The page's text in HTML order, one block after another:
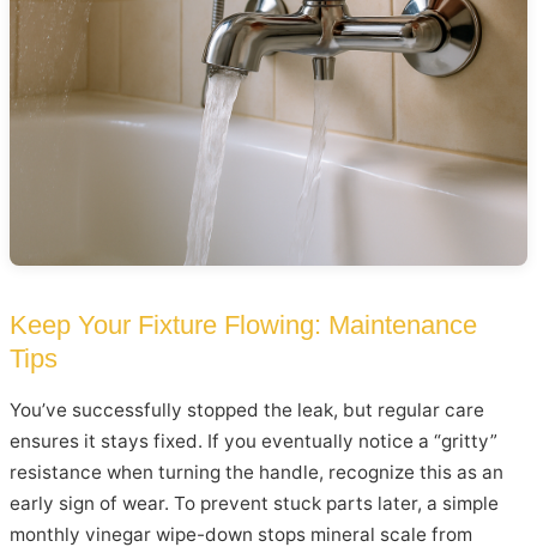
Keep Your Fixture Flowing: Maintenance
Tips
You’ve successfully stopped the leak, but regular care
ensures it stays fixed. If you eventually notice a “gritty”
resistance when turning the handle, recognize this as an
early sign of wear. To prevent stuck parts later, a simple
monthly vinegar wipe-down stops mineral scale from